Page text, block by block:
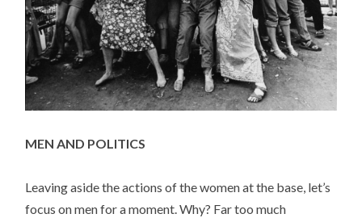
MEN AND POLITICS
Leaving aside the actions of the women at the base, let’s
focus on men for a moment. Why? Far too much